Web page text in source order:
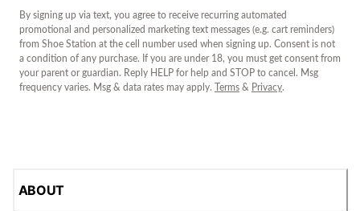
By signing up via text, you agree to receive recurring automated
promotional and personalized marketing text messages (e.g. cart reminders)
from Shoe Station at the cell number used when signing up. Consent is not
a condition of any purchase. If you are under 18, you must get consent from
your parent or guardian. Reply HELP for help and STOP to cancel. Msg
frequency varies. Msg & data rates may apply.
Terms & Privacy.
ABOUT